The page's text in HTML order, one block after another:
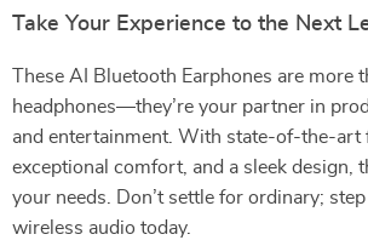
Take Your Experience to the Next
These AI Bluetooth Earphones are more
headphones—they’re your partner in
and entertainment. With state-of-the-art
exceptional comfort, and a sleek design,
your needs. Don’t settle for ordinary;
wireless audio today.